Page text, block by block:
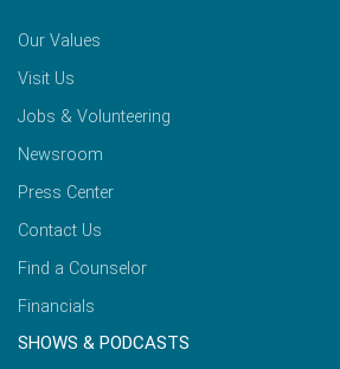
Our Values
Visit Us
Jobs & Volunteering
Newsroom
Press Center
Contact Us
Find a Counselor
Financials
SHOWS & PODCASTS